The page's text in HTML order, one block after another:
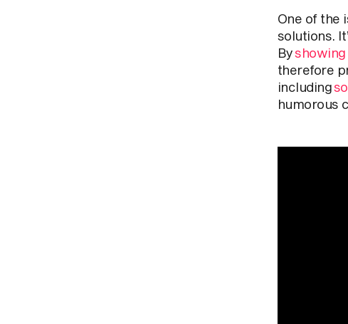
One of the
solutions.
Byshowing
therefore
including
humorous